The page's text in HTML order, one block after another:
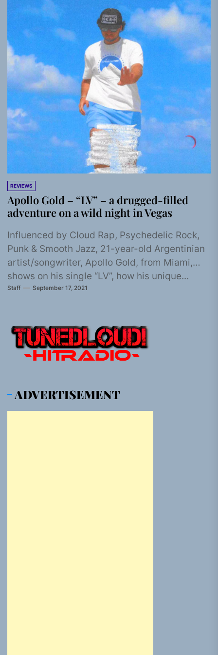
REVIEWS
Apollo Gold – “LV” – a drugged-filled
adventure on a wild night in Vegas
Influenced by Cloud Rap, Psychedelic Rock,
Punk & Smooth Jazz, 21-year-old Argentinian
artist/songwriter, Apollo Gold, from Miami,
shows on his single “LV”, how his unique...
Staff September 17, 2021
ADVERTISEMENT